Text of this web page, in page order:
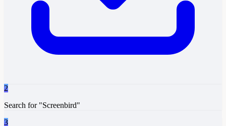
2
Search for "Screenbird"
3